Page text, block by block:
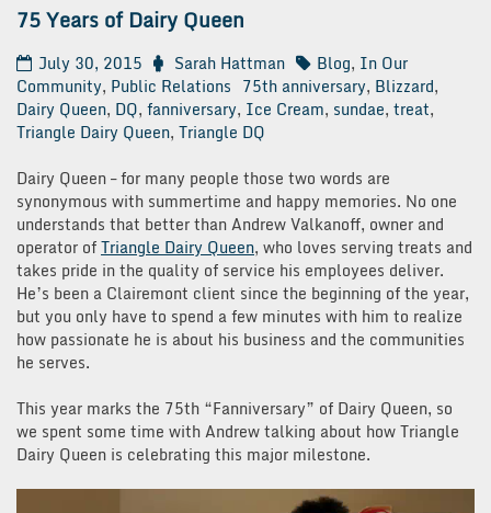
75 Years of Dairy Queen
July 30, 2015 Sarah Hattman Blog, In Our
Community, Public Relations 75th anniversary, Blizzard,
Dairy Queen, DQ, fanniversary, Ice Cream, sundae, treat,
Triangle Dairy Queen, Triangle DQ
Dairy Queen – for many people those two words are
synonymous with summertime and happy memories. No one
understands that better than Andrew Valkanoff, owner and
operator ofTriangle Dairy Queen, who loves serving treats and
takes pride in the quality of service his employees deliver.
He’s been a Clairemont client since the beginning of the year,
but you only have to spend a few minutes with him to realize
how passionate he is about his business and the communities
he serves.
This year marks the 75th “Fanniversary” of Dairy Queen, so
we spent some time with Andrew talking about how Triangle
Dairy Queen is celebrating this major milestone.